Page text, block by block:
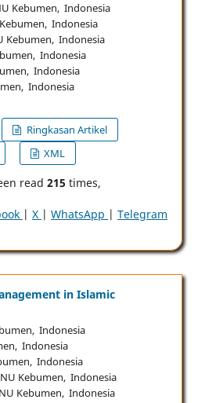
Kebumen, Indonesia
Indonesia
Kebumen, Indonesia
Indonesia
Indonesia
Indonesia
Ringkasan Artikel
XML
read 215 times,
| X | WhatsApp | Telegram
in Islamic
Indonesia
Indonesia
Indonesia
Kebumen, Indonesia
Kebumen, Indonesia